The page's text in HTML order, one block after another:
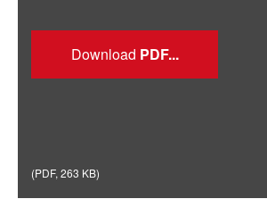
Download
(PDF, 263 KB)